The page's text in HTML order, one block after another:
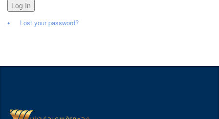
Log In
Lost your password?